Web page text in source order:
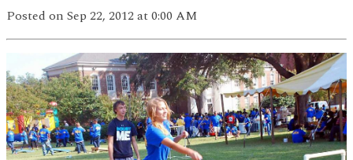
Posted on Sep 22, 2012at 0:00 AM